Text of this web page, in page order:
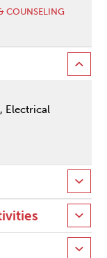
COUNSELING
Electrical